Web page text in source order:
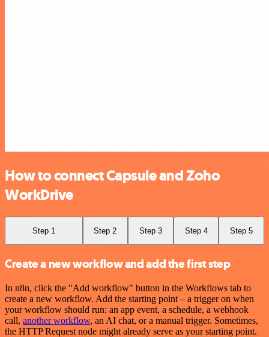
How to connect Capsule and Zoho
WorkDrive
Step 1 Step 2 Step 3 Step 4 Step 5
Create a new workflow and add the first step
In n8n, click the "Add workflow" button in the Workflows tab to
create a new workflow. Add the starting point – a trigger on when
your workflow should run: an app event, a schedule, a webhook
call, another workflow, an AI chat, or a manual trigger. Sometimes,
the HTTP Request node might already serve as your starting point.